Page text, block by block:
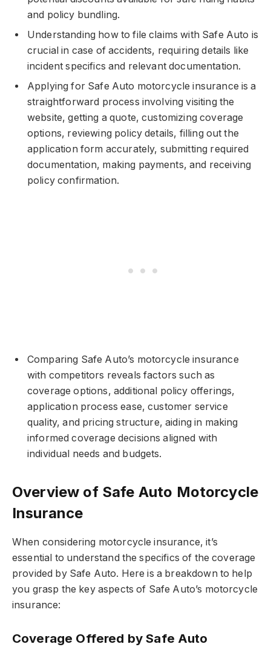
and policy bundling.
Understanding how to file claims with Safe Auto is
crucial in case of accidents, requiring details like
incident specifics and relevant documentation.
Applying for Safe Auto motorcycle insurance is a
straightforward process involving visiting the
website, getting a quote, customizing coverage
options, reviewing policy details, filling out the
application form accurately, submitting required
documentation, making payments, and receiving
policy confirmation.
Comparing Safe Auto’s motorcycle insurance
with competitors reveals factors such as
coverage options, additional policy offerings,
application process ease, customer service
quality, and pricing structure, aiding in making
informed coverage decisions aligned with
individual needs and budgets.
Overview of Safe Auto Motorcycle
Insurance
When considering motorcycle insurance, it’s
essential to understand the specifics of the coverage
provided by Safe Auto. Here is a breakdown to help
you grasp the key aspects of Safe Auto’s motorcycle
insurance:
Coverage Offered by Safe Auto